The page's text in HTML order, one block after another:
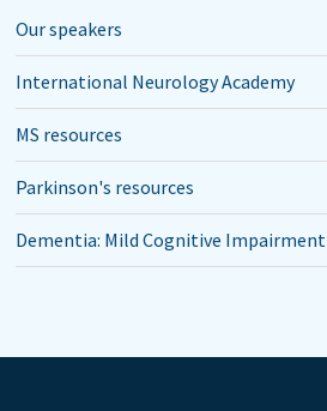
Our speakers
International Neurology Academy
MS resources
Parkinson's resources
Dementia: Mild Cognitive Impairment